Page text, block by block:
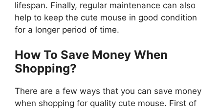
lifespan. Finally, regular maintenance can also
help to keep the cute mouse in good condition
for a longer period of time.
How To Save Money When
Shopping?
There are a few ways that you can save money
when shopping for quality cute mouse. First of